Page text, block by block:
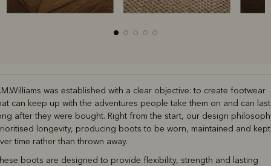
was established with a clear objective: to create footwear
can keep up with the adventures people take them on and can last
after they were bought. Right from the start, our design
longevity, producing boots to be worn, maintained and kept
time rather than thrown away.
boots are designed to provide flexibility, strength and lasting